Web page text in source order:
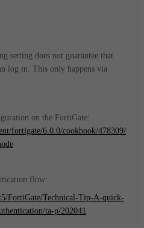
setting does not guarantee that
log in. This only happens via
on the FortiGate:
fortigate/6.0.0/cookbook/478309/
flow:
FortiGate/Technical-Tip-A-quick-
ta-p/202041